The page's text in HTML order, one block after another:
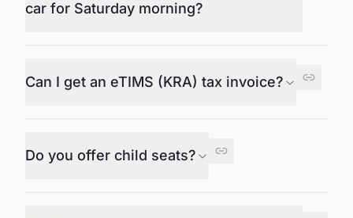
car for Saturday morning?
Can I get an eTIMS (KRA) tax invoice?
Do you offer child seats?